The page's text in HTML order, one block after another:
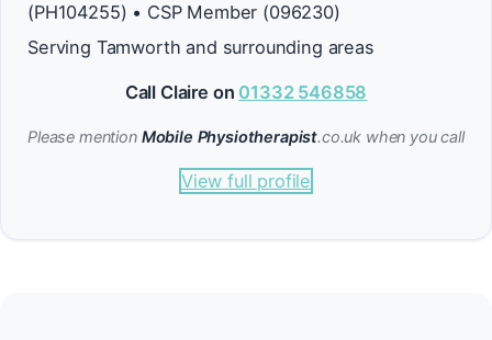
(PH104255) • CSP Member (096230)
Serving Tamworth and surrounding areas
Call Claire on 01332 546858
Please mention Mobile Physiotherapist.co.uk when you call
View full profile